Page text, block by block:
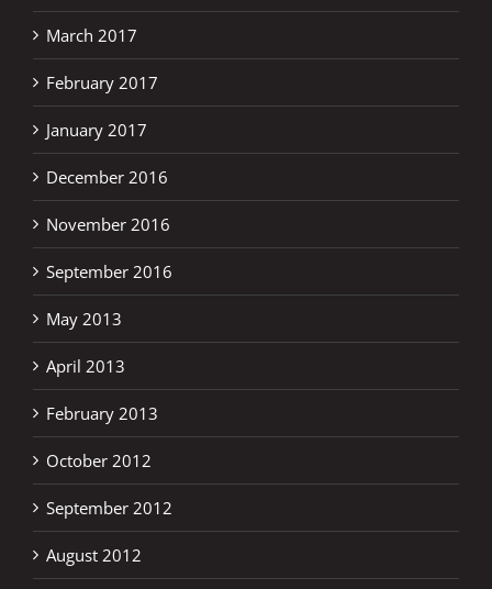
March 2017
February 2017
January 2017
December 2016
November 2016
September 2016
May 2013
April 2013
February 2013
October 2012
September 2012
August 2012